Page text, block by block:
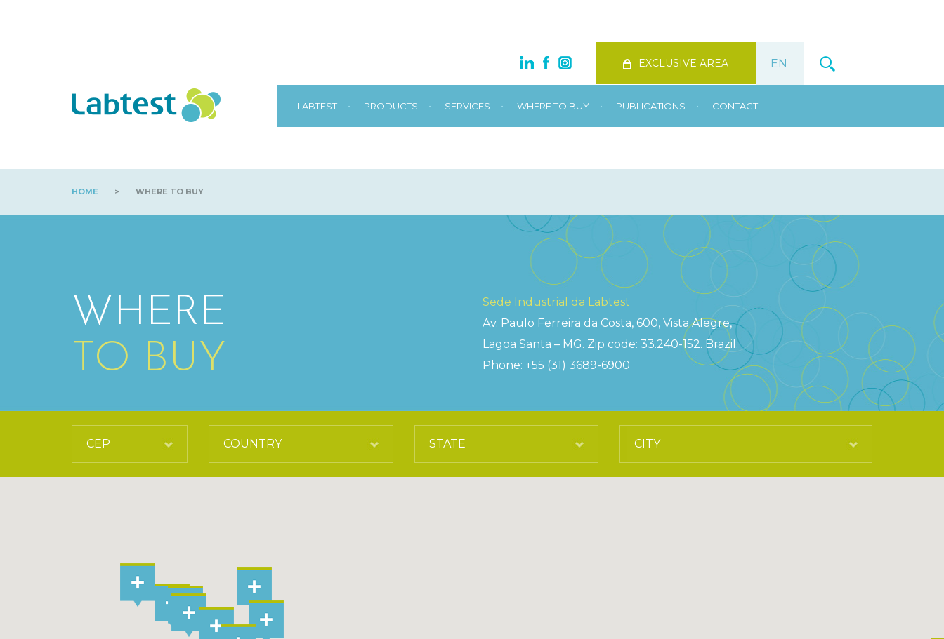
EXCLUSIVE AREA
LABTEST • PRODUCTS • SERVICES • WHERE TO BUY • PUBLICATIONS • CONTACT
HOME > WHERE TO BUY
WHERE
TO BUY
Sede Industrial da Labtest
Av. Paulo Ferreira da Costa, 600, Vista Alegre,
Lagoa Santa – MG. Zip code: 33.240-152. Brazil.
Phone: +55 (31) 3689-6900